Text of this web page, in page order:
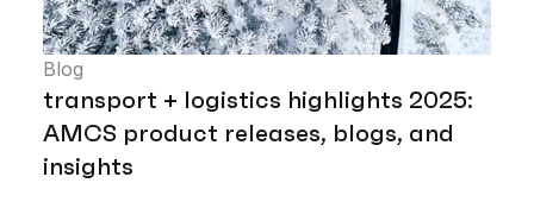
Blog
transport + logistics highlights 2025:
AMCS product releases, blogs, and
insights